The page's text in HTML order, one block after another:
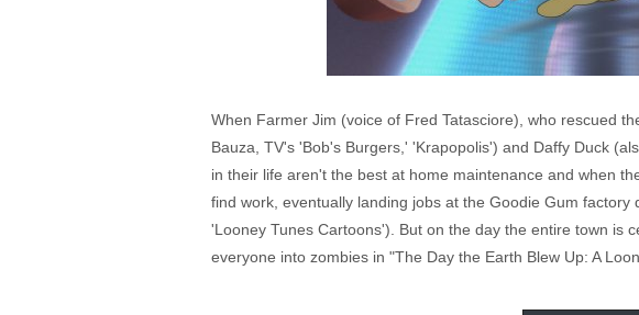
When Farmer Jim (voice of Fred Tatasciore), who rescued
Bauza, TV's 'Bob's Burgers,' 'Krapopolis') and Daffy Duck
in their life aren't the best at home maintenance and when
find work, eventually landing jobs at the Goodie Gum
'Looney Tunes Cartoons'). But on the day the entire town is
everyone into zombies in "The Day the Earth Blew Up: A